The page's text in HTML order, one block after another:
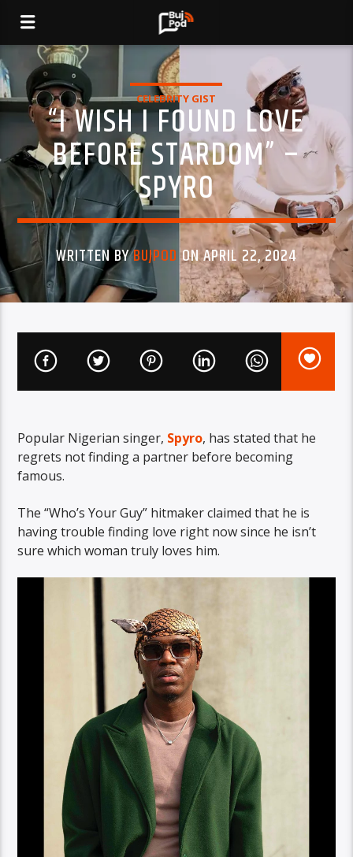
CELEBRITY GIST
“I WISH I FOUND LOVE
BEFORE STARDOM” –
SPYRO
WRITTEN BYBUJPODON APRIL 22, 2024
Popular Nigerian singer, Spyro, has stated that he
regrets not finding a partner before becoming
famous.
The “Who’s Your Guy” hitmaker claimed that he is
having trouble finding love right now since he isn’t
sure which woman truly loves him.